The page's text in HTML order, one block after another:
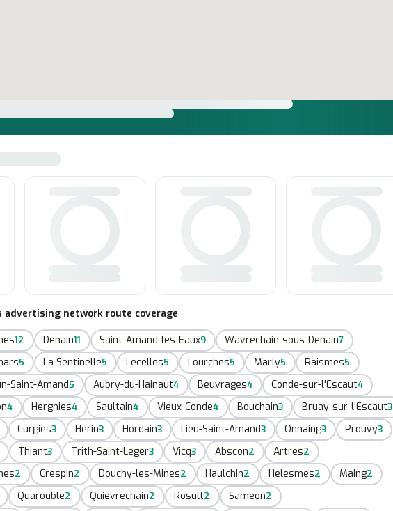
advertising network route coverage
12 Denain11 Saint-Amand-les-Eaux9 Wavrechain-sous-Denain7
5 La Sentinelle5 Lecelles5 Lourches5 Marly5 Raismes5
Saint-Amand5 Aubry-du-Hainaut4 Beuvrages4 Conde-sur-l'Escaut4
4 Hergnies4 Saultain4 Vieux-Conde4 Bouchain3 Bruay-sur-l'Escaut3
Curgies3 Herin3 Hordain3 Lieu-Saint-Amand3 Onnaing3 Prouvy3
Thiant3 Trith-Saint-Leger3 Vicq3 Abscon2 Artres2
2 Crespin2 Douchy-les-Mines2 Haulchin2 Helesmes2 Maing2
Quarouble2 Quievrechain2 Rosult2 Sameon2